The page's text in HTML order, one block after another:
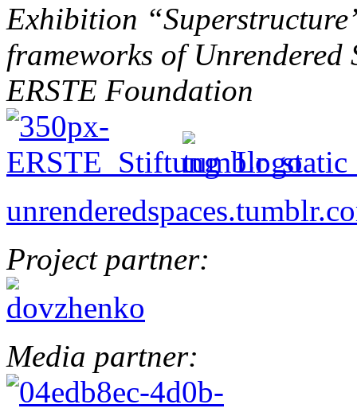
Exhibition
frameworks of Unrendered
ERSTE Foundation
Project partner:
Media partner: